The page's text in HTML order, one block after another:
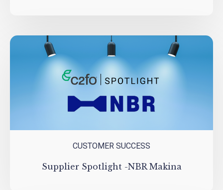
CUSTOMER SUCCESS
Supplier Spotlight -NBR Makina